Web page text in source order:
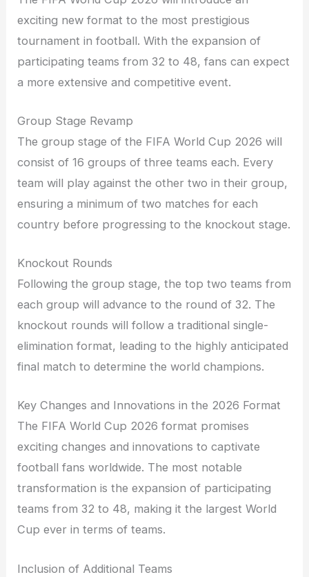
exciting new format to the most prestigious
tournament in football. With the expansion of
participating teams from 32 to 48, fans can expect
a more extensive and competitive event.
Group Stage Revamp
The group stage of the FIFA World Cup 2026 will
consist of 16 groups of three teams each. Every
team will play against the other two in their group,
ensuring a minimum of two matches for each
country before progressing to the knockout stage.
Knockout Rounds
Following the group stage, the top two teams from
each group will advance to the round of 32. The
knockout rounds will follow a traditional single-
elimination format, leading to the highly anticipated
final match to determine the world champions.
Key Changes and Innovations in the 2026 Format
The FIFA World Cup 2026 format promises
exciting changes and innovations to captivate
football fans worldwide. The most notable
transformation is the expansion of participating
teams from 32 to 48, making it the largest World
Cup ever in terms of teams.
Inclusion of Additional Teams